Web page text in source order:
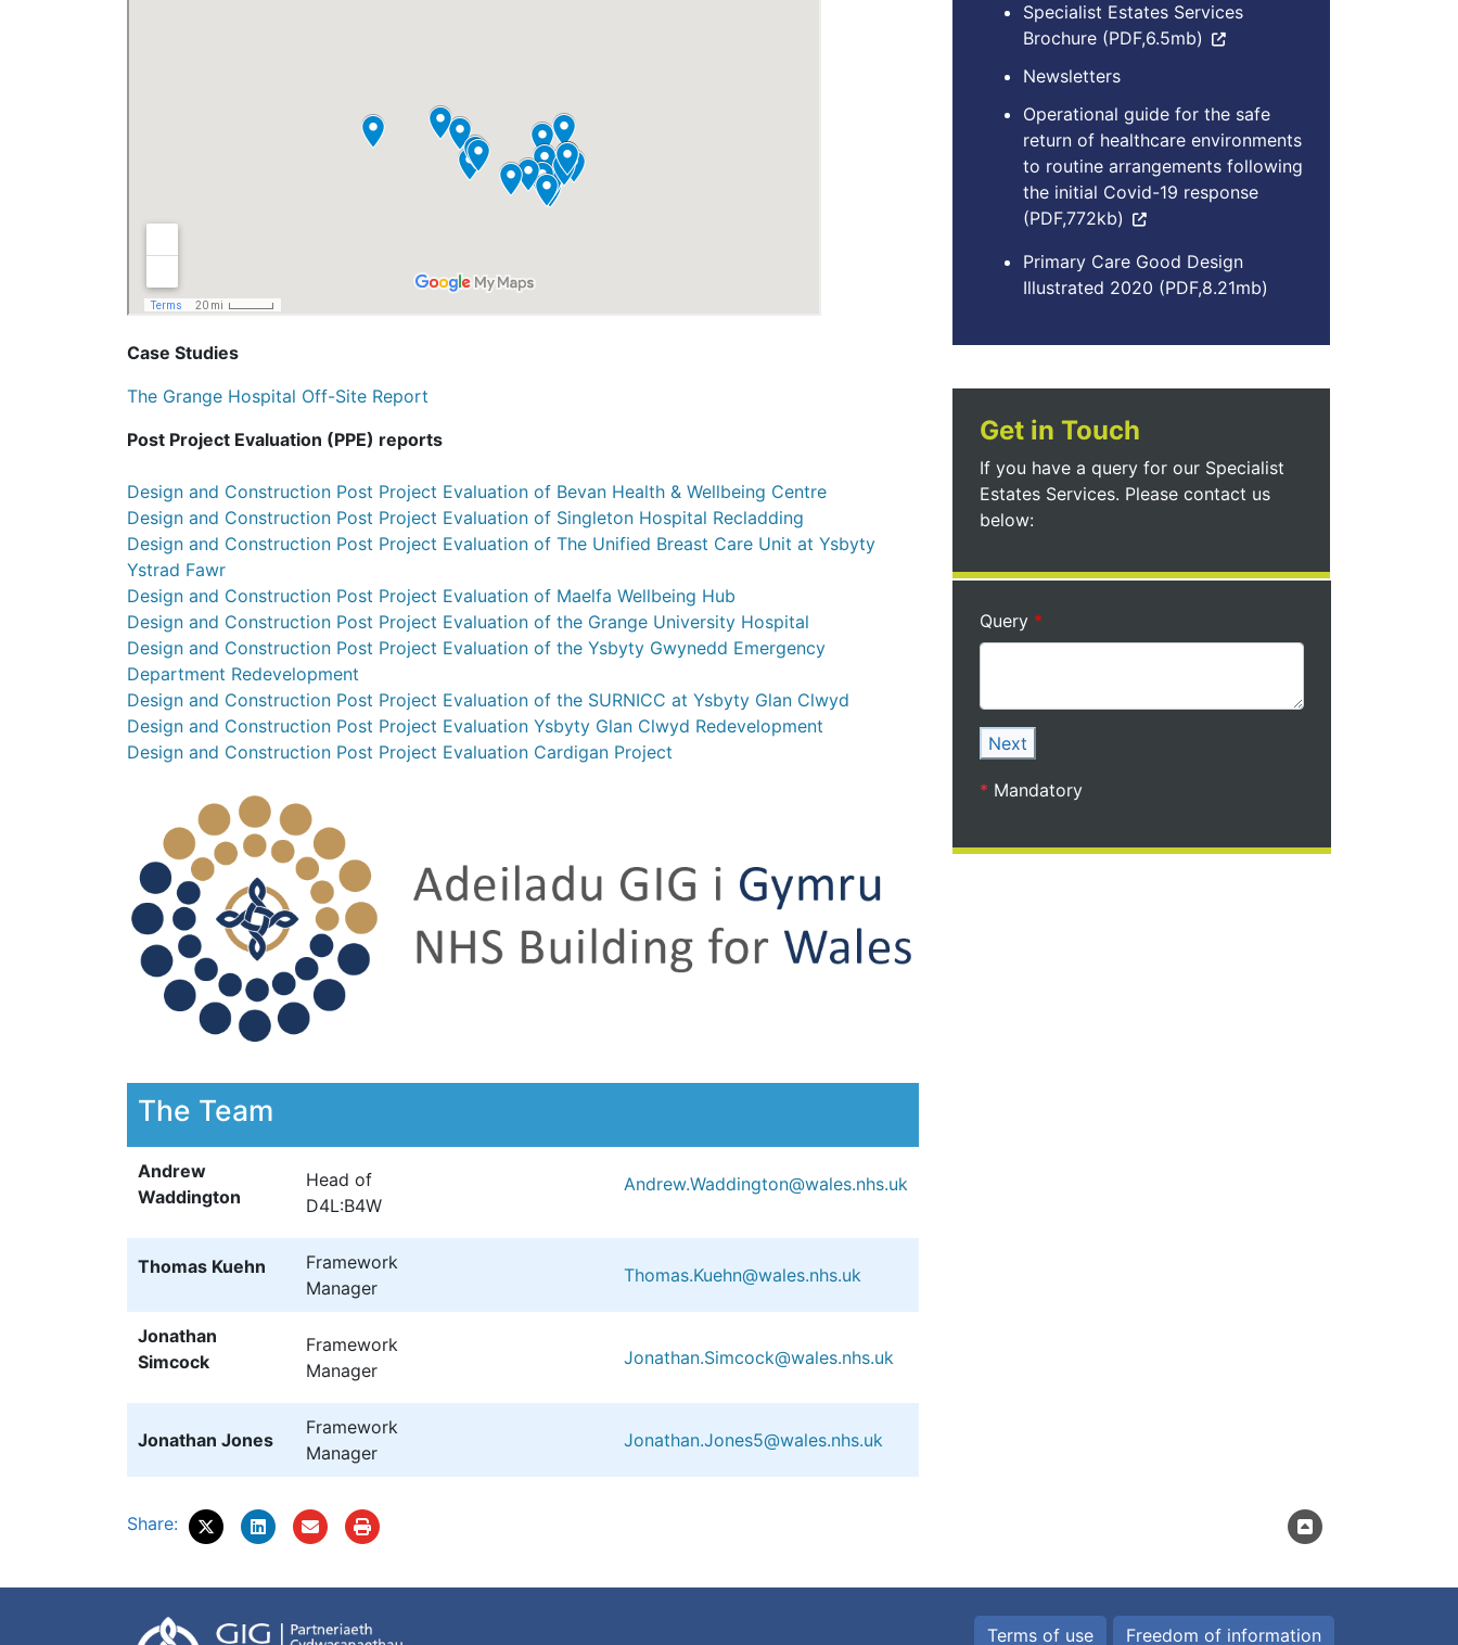
Case Studies
The Grange Hospital Off-Site Report
Post Project Evaluation (PPE) reports
Design and Construction Post Project Evaluation of Bevan Health & Wellbeing Centre
Design and Construction Post Project Evaluation of Singleton Hospital Recladding
Design and Construction Post Project Evaluation of The Unified Breast Care Unit at Ysbyty
Ystrad Fawr
Design and Construction Post Project Evaluation of Maelfa Wellbeing Hub
Design and Construction Post Project Evaluation of the Grange University Hospital
Design and Construction Post Project Evaluation of the Ysbyty Gwynedd Emergency
Department Redevelopment
Design and Construction Post Project Evaluation of the SURNICC at Ysbyty Glan Clwyd
Design and Construction Post Project Evaluation Ysbyty Glan Clwyd Redevelopment
Design and Construction Post Project Evaluation Cardigan Project
The Team
Andrew
Waddington
Head of
D4L:B4W
Andrew.Waddington@wales.nhs.uk
Thomas Kuehn
Framework
Manager
Thomas.Kuehn@wales.nhs.uk
Jonathan
Simcock
Framework
Manager
Jonathan.Simcock@wales.nhs.uk
Jonathan Jones
Framework
Manager
Jonathan.Jones5@wales.nhs.uk
Specialist Estates Services
Brochure (PDF,6.5mb)
Newsletters
Operational guide for the safe
return of healthcare environments
to routine arrangements following
the initial Covid-19 response
(PDF,772kb)
Primary Care Good Design
Illustrated 2020 (PDF,8.21mb)
Get in Touch
If you have a query for our Specialist
Estates Services. Please contact us
below:
Query
Next
* Mandatory
Share:
Terms of use Freedom of information